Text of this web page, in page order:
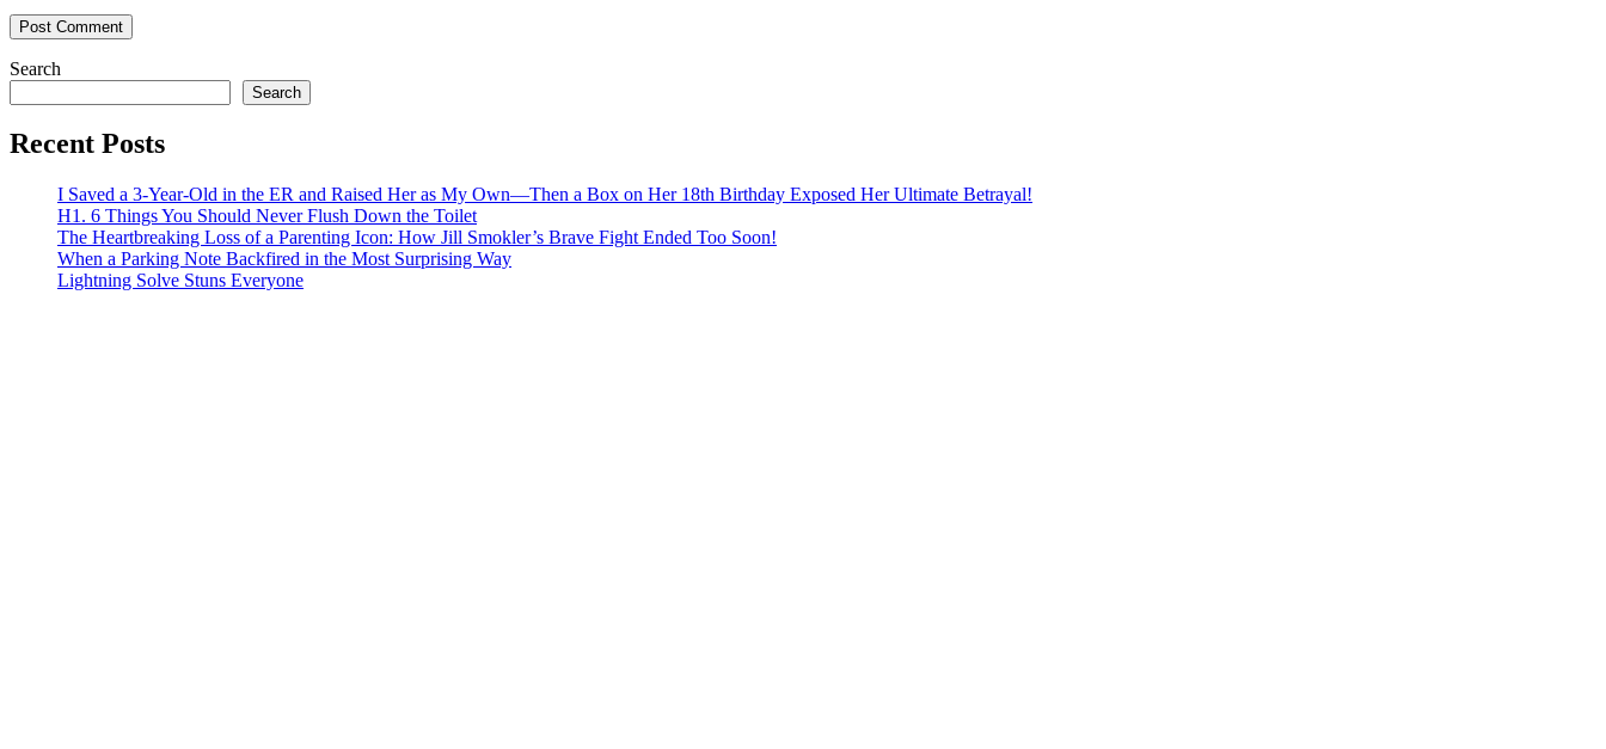
Search
Search
Recent Posts
I Saved a 3-Year-Old in the ER and Raised Her as My Own—Then a Box on Her 18th Birthday Exposed Her Ultimate Betrayal!
H1. 6 Things You Should Never Flush Down the Toilet
The Heartbreaking Loss of a Parenting Icon: How Jill Smokler’s Brave Fight Ended Too Soon!
When a Parking Note Backfired in the Most Surprising Way
Lightning Solve Stuns Everyone